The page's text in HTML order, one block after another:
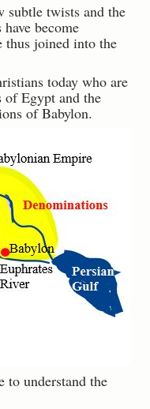
subtle twists and the
become
thus joined into the
today who are
of Egypt and the
of Babylon.
understand the